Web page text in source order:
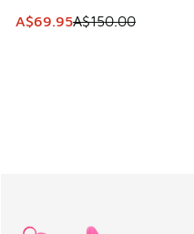
This item is on sale. Price
A$69.95A$150.00